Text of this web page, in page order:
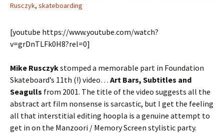
Rusczyk, skateboarding
[youtube https://www.youtube.com/watch?
v=grDnTLFk0H8?rel=0]
Mike Rusczykstomped a memorable part in Foundation
Skateboard’s 11th (!) video… Art Bars, Subtitles and
Seagulls from 2001. The title of the video suggests all the
abstract art film nonsense is sarcastic, but I get the feeling
all that interstitial editing hoopla is a genuine attempt to
get in on the Manzoori / Memory Screen stylistic party.